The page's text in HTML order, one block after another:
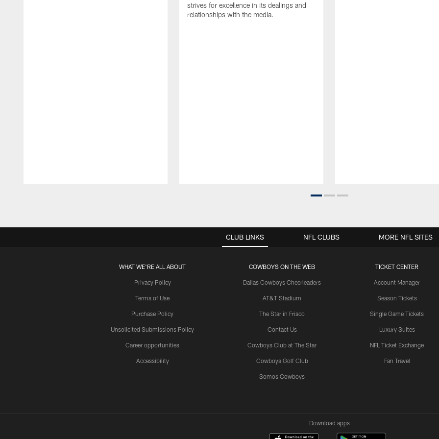
strives for excellence in its dealings and
relationships with the media.
CLUB LINKS
WHAT WE'RE ALL ABOUT
Privacy Policy
Terms of Use
Purchase Policy
Unsolicited Submissions Policy
Career opportunities
Accessibility
COWBOYS ON THE WEB
Dallas Cowboys Cheerleaders
AT&T Stadium
The Star in Frisco
Contact Us
Cowboys Club at The Star
Cowboys Golf Club
Somos Cowboys
TICKET CENTER
Account Manager
Season Tickets
Single Game Tickets
Luxury Suites
NFL Ticket Exchange
Fan Travel
NFL CLUBS MORE NFL SITES
Download apps